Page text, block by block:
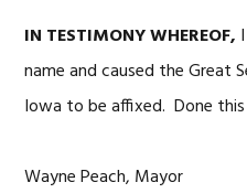
IN TESTIMONY WHEREOF,
name and caused the Great
Iowa to be affixed. Done this
Wayne Peach, Mayor